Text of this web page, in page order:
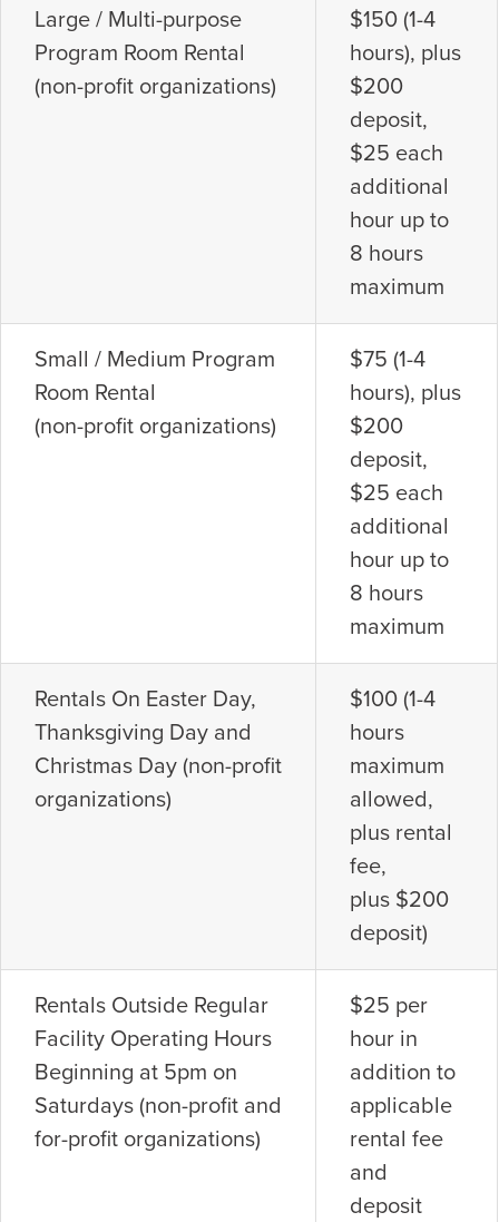
Large / Multi-purpose
Program Room Rental
(non-profit organizations)
$150 (1-4
hours), plus
$200
deposit,
$25 each
additional
hour up to
8 hours
maximum
Small / Medium Program
Room Rental
(non-profit organizations)
$75 (1-4
hours), plus
$200
deposit,
$25 each
additional
hour up to
8 hours
maximum
Rentals On Easter Day,
Thanksgiving Day and
Christmas Day (non-profit
organizations)
$100 (1-4
hours
maximum
allowed,
plus rental
fee,
plus $200
deposit)
Rentals Outside Regular
Facility Operating Hours
Beginning at 5pm on
Saturdays (non-profit and
for-profit organizations)
$25 per
hour in
addition to
applicable
rental fee
and
deposit